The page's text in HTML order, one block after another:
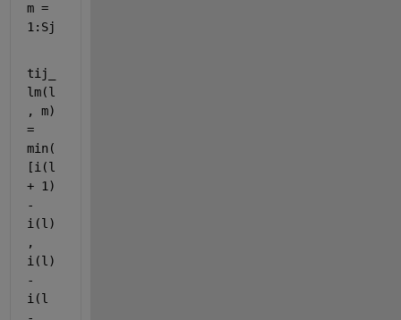
m =
1:Sj
tij_
lm(l
, m)
=
min(
[i(l
+ 1)
-
i(l)
,
i(l)
-
i(l